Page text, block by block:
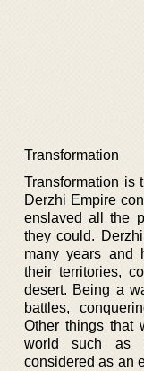
Transformation
Transformation is
Derzhi Empire
enslaved all the
they could.
many years and
their territories,
desert. Being a
battles,
Other things that
world such as
considered as an